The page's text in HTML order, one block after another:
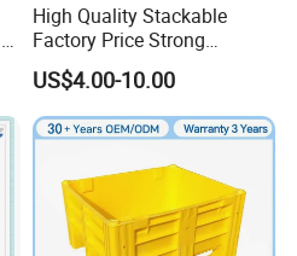
High Quality Stackable
Factory Price Strong
Logistics Moving Turnover
Storage Food Container
Made in China Plastic
Product Price Fruit Crate
Basket Container
US$4.00-10.00